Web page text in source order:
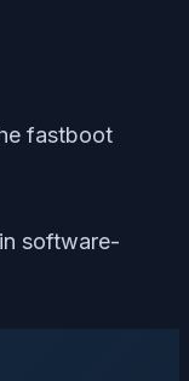
fastboot
software-